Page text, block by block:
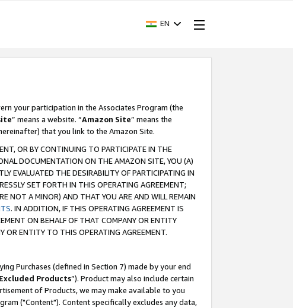
EN
your participation in the Associates Program (the
” means a website. “Amazon Site” means the
that you link to the Amazon Site.
OR BY CONTINUING TO PARTICIPATE IN THE
DOCUMENTATION ON THE AMAZON SITE, YOU (A)
EVALUATED THE DESIRABILITY OF PARTICIPATING IN
SET FORTH IN THIS OPERATING AGREEMENT;
NOT A MINOR) AND THAT YOU ARE AND WILL REMAIN
. IN ADDITION, IF THIS OPERATING AGREEMENT IS
ON BEHALF OF THAT COMPANY OR ENTITY
OR ENTITY TO THIS OPERATING AGREEMENT.
Purchases (defined in Section 7) made by your end
Excluded Products”). Product may also include certain
of Products, we may make available to you
("Content"). Content specifically excludes any data,